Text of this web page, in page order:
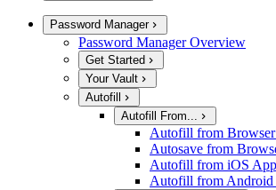
Password Manager
Password Manager Overview
Get Started
Your Vault
Autofill
Autofill From...
Autofill from Browser
Autosave from
Autofill from iOS App
Autofill from Android